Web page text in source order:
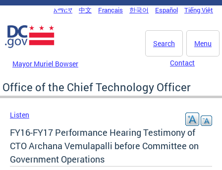
Skip to main content
DC Agency Top Menu
አማርኛ 中文 Français 한국어 Español Tiếng Việt
Menu
Search
Mayor Muriel Bowser Contact
Office of the Chief Technology Officer
Listen
FY16-FY17 Performance Hearing Testimony of
CTO Archana Vemulapalli before Committee on
Government Operations